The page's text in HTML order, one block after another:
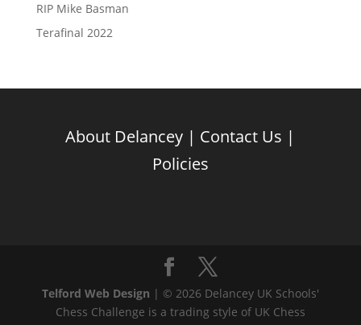
RIP Mike Basman
Terafinal 2022
About Delancey | Contact Us |
Policies
Telford Web Design | © 2026 Delancey UK Schools'
Chess Challenge is a trading style of UK Chess